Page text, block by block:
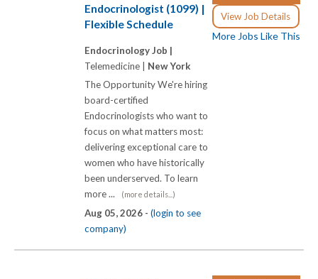
View Job Details
More Jobs Like This
Endocrinologist (1099) |
Flexible Schedule
Endocrinology Job |
Telemedicine | New York
The Opportunity We're hiring
board-certified
Endocrinologists who want to
focus on what matters most:
delivering exceptional care to
women who have historically
been underserved. To learn
more ...
(more details...)
Aug 05, 2026 - (login to see
company)